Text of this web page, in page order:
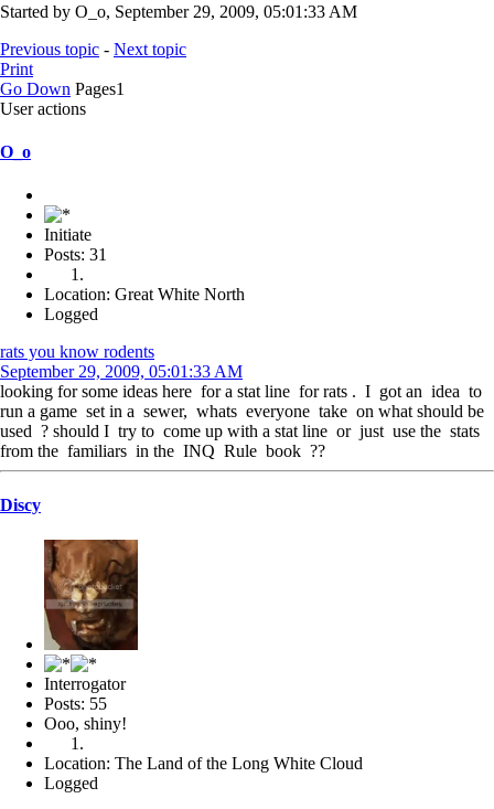
Started by O_o, September 29, 2009, 05:01:33 AM
Previous topic - Next topic
Print
Go Down Pages1
User actions
O_o
Initiate
Posts: 31
Location: Great White North
Logged
rats you know rodents
September 29, 2009, 05:01:33 AM
looking for some ideas here for a stat line for rats . I got an idea to
run a game set in a sewer, whats everyone take on what should be
used ? should I try to come up with a stat line or just use the stats
from the familiars in the INQ Rule book ??
Discy
Interrogator
Posts: 55
Ooo, shiny!
Location: The Land of the Long White Cloud
Logged